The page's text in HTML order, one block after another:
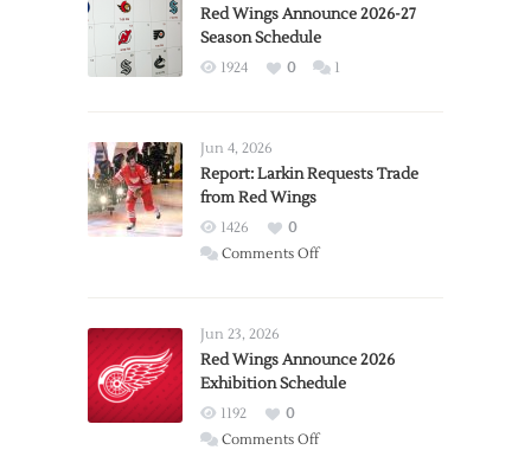
Red Wings Announce 2026-27
Season Schedule
1924 0 1
Jun 4, 2026
Report: Larkin Requests Trade
from Red Wings
1426
0
Comments Offon
Trade
from
Wings
Jun 23, 2026
Red Wings Announce 2026
Exhibition Schedule
1192
0
Comments Offon